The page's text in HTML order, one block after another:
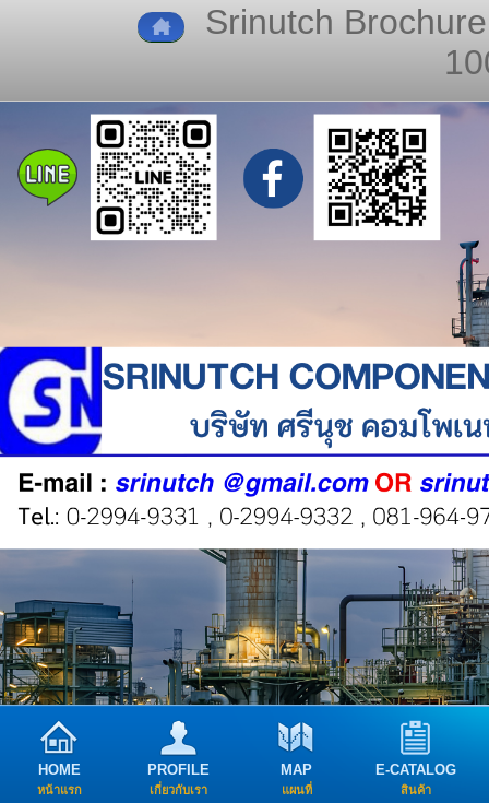
Srinutch Brochure
HOME
หน้าแรก
PROFILE
เกี่ยวกับเรา
MAP
แผนที่
E-CATALOG
สินค้า